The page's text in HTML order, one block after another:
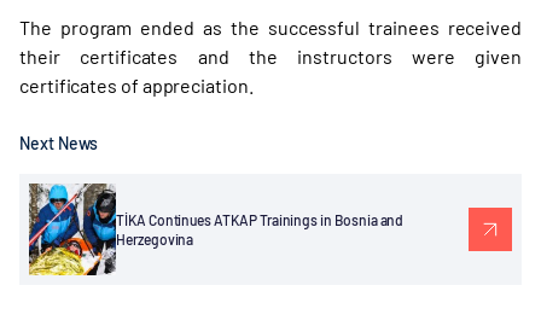
The program ended as the successful trainees received
their certificates and the instructors were given
certificates of appreciation.
Next News
TİKA Continues ATKAP Trainings in Bosnia and
Herzegovina